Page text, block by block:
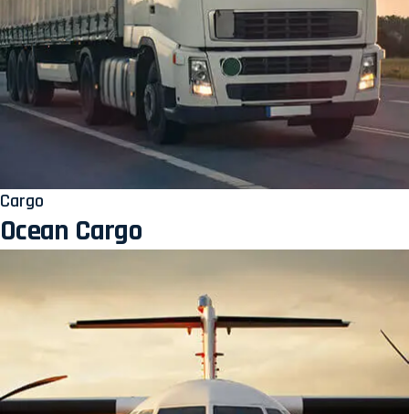
Cargo
Ocean Cargo